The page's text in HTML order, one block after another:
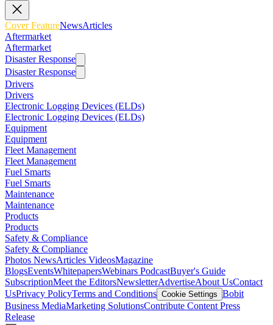
Cover FeatureNewsArticles
Aftermarket
Aftermarket
Disaster Response
Disaster Response
Drivers
Drivers
Electronic Logging Devices (ELDs)
Electronic Logging Devices (ELDs)
Equipment
Equipment
Fleet Management
Fleet Management
Fuel Smarts
Fuel Smarts
Maintenance
Maintenance
Products
Products
Safety & Compliance
Safety & Compliance
Photos NewsArticles VideosMagazine
BlogsEventsWhitepapersWebinars PodcastBuyer's Guide
SubscriptionMeet the EditorsNewsletterAdvertiseAbout UsContact
UsPrivacy PolicyTerms and Conditions Cookie Settings Bobit
Business MediaMarketing SolutionsContribute Content Press
Release